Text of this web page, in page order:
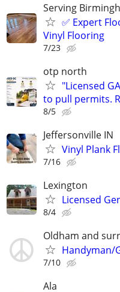
Serving
✅️ Expert
Vinyl Flooring
7/23
otp north
"Licensed
to pull permits.
8/5
Jeffersonville IN
Vinyl Plank
7/16
Lexington
Licensed
8/4
Oldham and
Handyman/
7/10
Ala